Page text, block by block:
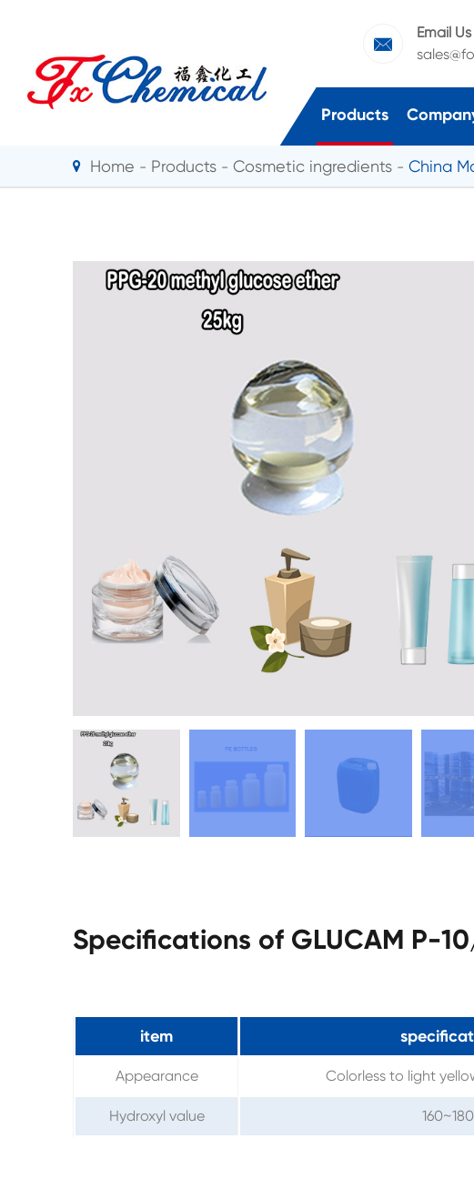

Email Us
Products
Home Products Cosmetic ingredients China
Specifications of GLUCAM P-
item
Appearance Colorless to light
Hydroxyl value 160~180